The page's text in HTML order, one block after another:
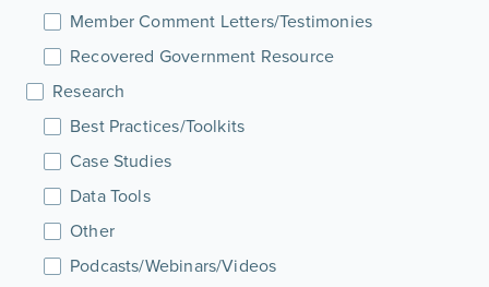
Member Comment Letters/Testimonies
Recovered Government Resource
Research
Best Practices/Toolkits
Case Studies
Data Tools
Other
Podcasts/Webinars/Videos